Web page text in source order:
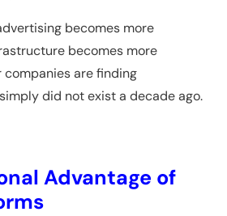
becomes more
becomes more
are finding
did not exist a decade ago.
Advantage of